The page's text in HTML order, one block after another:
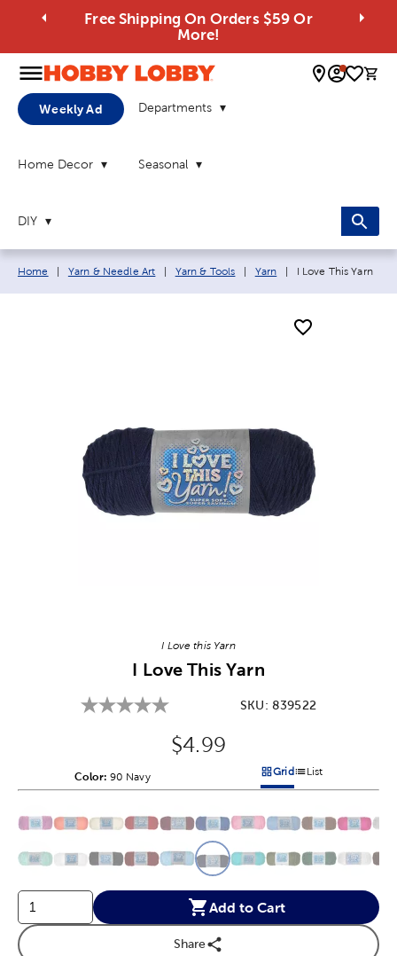
Free Shipping On Orders $59 Or
More!
0
Weekly Ad Departments
Home Decor Seasonal
DIY
Breadcrumb navigation links:
Home Yarn & Needle Art Yarn & Tools Yarn Current page:
I Love This Yarn
I Love this Yarn
I Love This Yarn
SKU: 839522
Original Price:
$4.99
Color: Product Color Option
90 Navy Products options in a grid
GridProducts options in
List
Add to Cart
Share